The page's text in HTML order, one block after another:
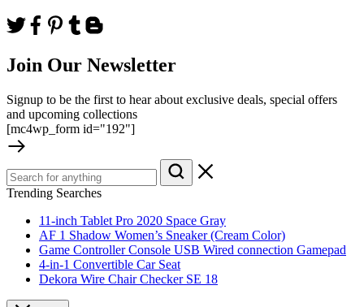
Join Our Newsletter
Signup to be the first to hear about exclusive deals, special offers
and upcoming collections
[mc4wp_form id="192"]
Trending Searches
11-inch Tablet Pro 2020 Space Gray
AF 1 Shadow Women’s Sneaker (Cream Color)
Game Controller Console USB Wired connection Gamepad
4-in-1 Convertible Car Seat
Dekora Wire Chair Checker SE 18